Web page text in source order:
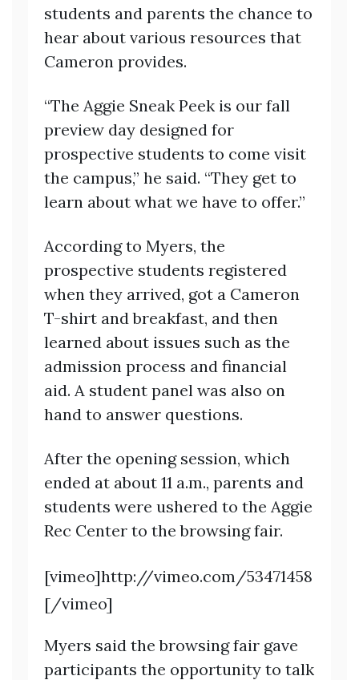
students and parents the chance to
hear about various resources that
Cameron provides.
“The Aggie Sneak Peek is our fall
preview day designed for
prospective students to come visit
the campus,” he said. “They get to
learn about what we have to offer.”
According to Myers, the
prospective students registered
when they arrived, got a Cameron
T-shirt and breakfast, and then
learned about issues such as the
admission process and financial
aid. A student panel was also on
hand to answer questions.
After the opening session, which
ended at about 11 a.m., parents and
students were ushered to the Aggie
Rec Center to the browsing fair.
[vimeo]http://vimeo.com/53471458
[/vimeo]
Myers said the browsing fair gave
participants the opportunity to talk